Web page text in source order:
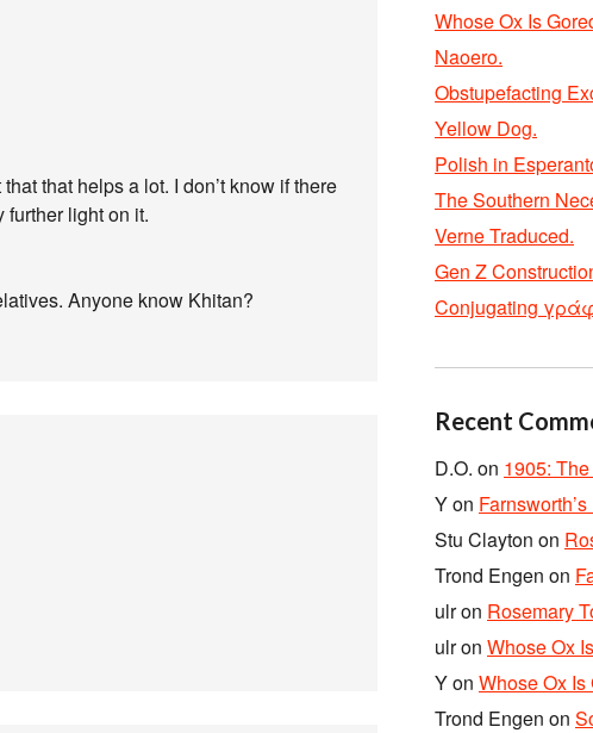
that helps a lot. I don’t know if there
light on it.
Anyone know Khitan?
Whose Ox Is
Naoero.
Obstupefacting
Yellow Dog.
Polish in
The Southern
Verne Traduced.
Gen Z
Conjugating
Recent
D.O. on 1905:
Yon
Stu Clayton on
Trond Engen on
ulron Rosemary
ulron Whose Ox
Yon Whose Ox Is
Trond Engen on